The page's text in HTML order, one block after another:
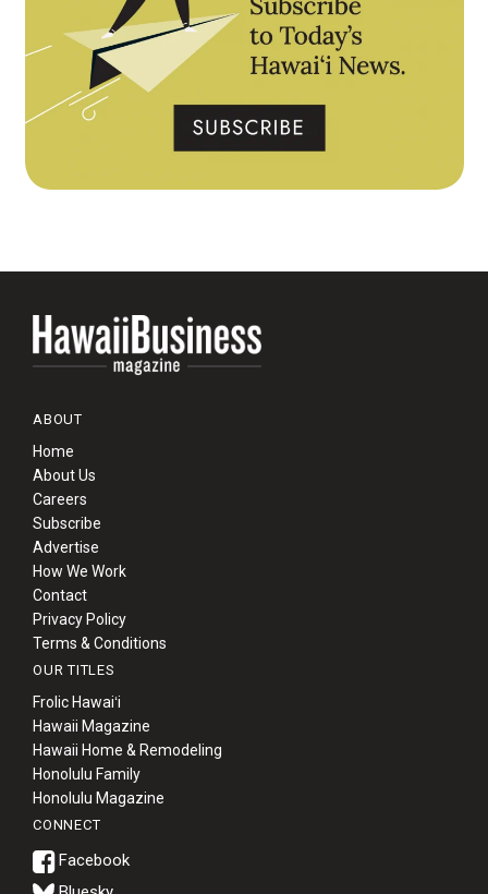
ABOUT
Home
About Us
Careers
Subscribe
Advertise
How We Work
Contact
Privacy Policy
Terms & Conditions
OUR TITLES
Frolic Hawaiʻi
Hawaii Magazine
Hawaii Home & Remodeling
Honolulu Family
Honolulu Magazine
CONNECT